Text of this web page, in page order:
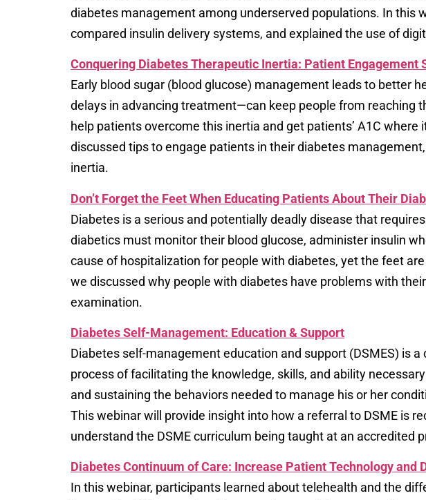
diabetes management among underserved populations. In this
compared insulin delivery systems, and explained the use of
Conquering Diabetes Therapeutic Inertia: Patient Engagement
Early blood sugar (blood glucose) management leads to
delays in advancing treatment—can keep people from reaching
help patients overcome this inertia and get patients’ A1C
discussed tips to engage patients in their diabetes
inertia.
Don’t Forget the Feet When Educating Patients About Their
Diabetes is a serious and potentially deadly disease that
diabetics must monitor their blood glucose, administer insulin
cause of hospitalization for people with diabetes, yet the feet
we discussed why people with diabetes have problems with
examination.
Diabetes Self-Management: Education & Support
Diabetes self-management education and support (DSMES) is
process of facilitating the knowledge, skills, and ability
and sustaining the behaviors needed to manage his or her
This webinar will provide insight into how a referral to DSME is
understand the DSME curriculum being taught at an accredited
Diabetes Continuum of Care: Increase Patient Technology and
In this webinar, participants learned about telehealth and the